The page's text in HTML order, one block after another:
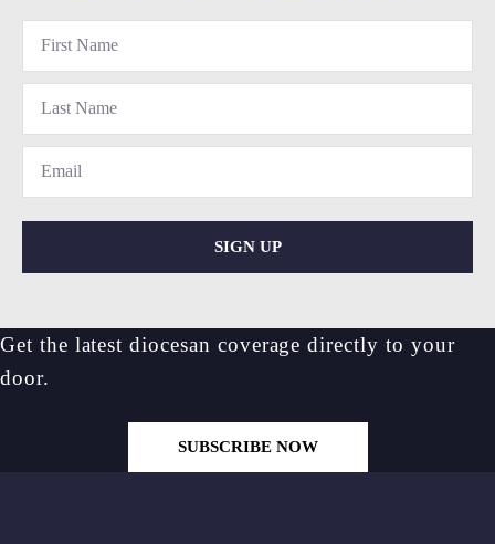
SIGN UP
Get the latest diocesan coverage directly to your
door.
SUBSCRIBE NOW